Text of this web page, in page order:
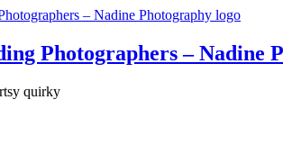
Photographers – Nadine
quirky